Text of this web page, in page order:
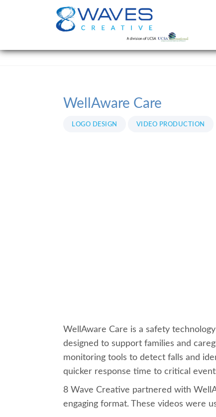
WellAware Care
LOGO DESIGN VIDEO PRODUCTION
WellAware Care is a safety
designed to support families and
monitoring tools to detect falls and
quicker response time to critical
8 Wave Creative partnered with
engaging format. These videos were